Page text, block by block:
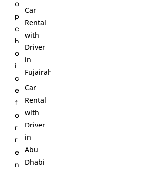
o
p
c
h
o
i
c
e
f
o
r
r
e
n
Car
Rental
with
Driver
in
Fujairah
Car
Rental
with
Driver
in
Abu
Dhabi